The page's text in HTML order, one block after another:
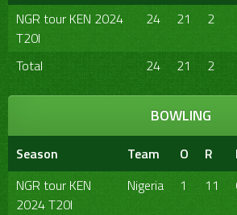
NGR tour KEN 2024
T20I
24 21 2
Total 24 21 2
BOWLING
Season Team O R
NGR tour KEN
2024 T20I
Nigeria 1 11